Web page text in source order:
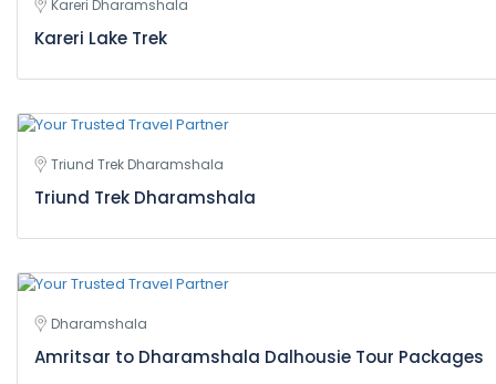
Kareri Dharamshala
Kareri Lake Trek
Triund Trek Dharamshala
Triund Trek Dharamshala
Dharamshala
Amritsar to Dharamshala Dalhousie Tour Packages